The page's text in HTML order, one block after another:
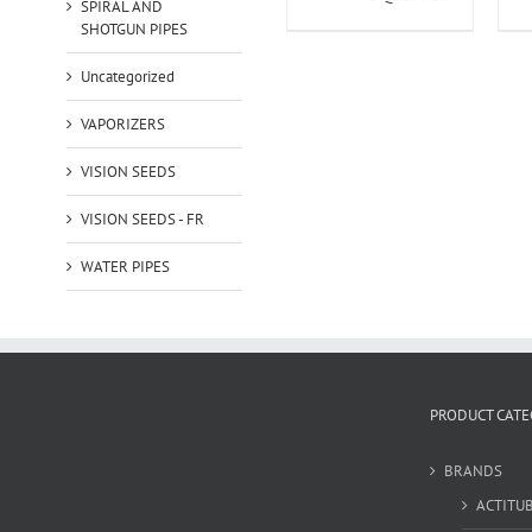
SPIRAL AND
SHOTGUN PIPES
Uncategorized
VAPORIZERS
VISION SEEDS
VISION SEEDS - FR
WATER PIPES
PRODUCT
BRANDS